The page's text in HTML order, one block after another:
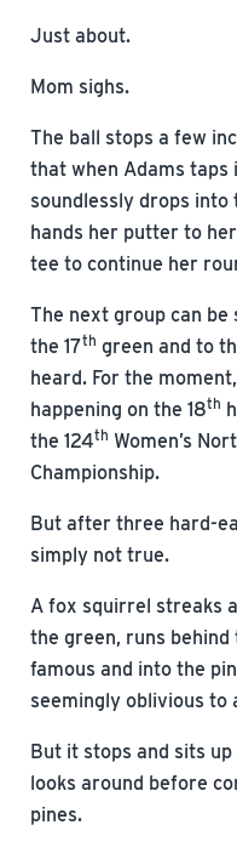
Just about.
Mom sighs.
The ball stops a few
that when Adams taps
soundlessly drops into
hands her putter to
tee to continue her
The next group can
the 17th green and to
heard. For the
happening on the 18th
the 124th Women’s
Championship.
But after three hard-
simply not true.
A fox squirrel streaks
the green, runs
famous and into the
seemingly oblivious to
But it stops and sits
looks around before
pines.